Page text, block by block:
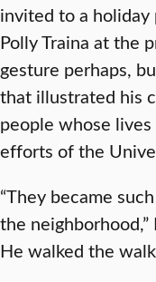
invited to a holiday
Polly Traina at the
gesture perhaps,
that illustrated his
people whose
efforts of the
“They became
the neighborhood,”
He walked the